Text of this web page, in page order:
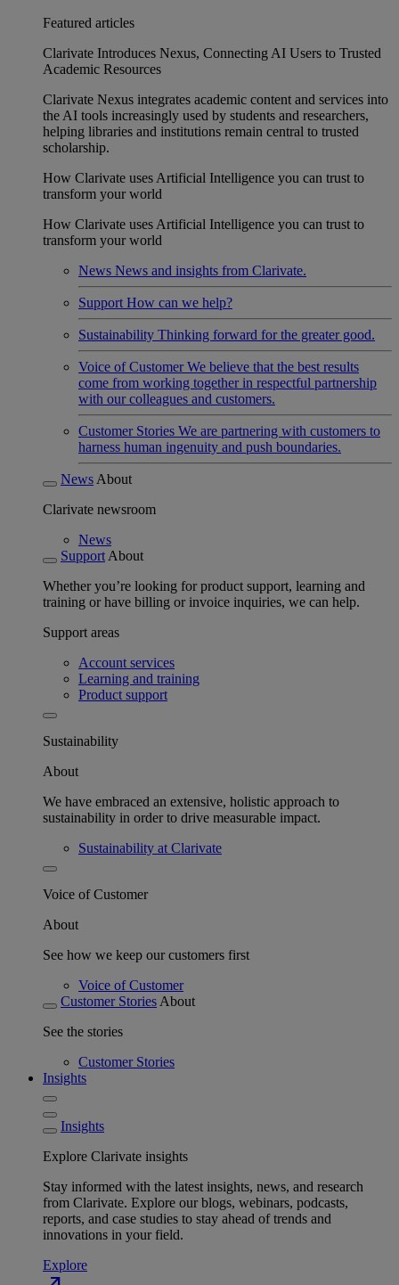
Featured articles
Clarivate Introduces Nexus, Connecting AI Users to Trusted
Academic Resources
Clarivate Nexus integrates academic content and services into
the AI tools increasingly used by students and researchers,
helping libraries and institutions remain central to trusted
scholarship.
How Clarivate uses Artificial Intelligence you can trust to
transform your world
How Clarivate uses Artificial Intelligence you can trust to
transform your world
News News and insights from Clarivate.
Support How can we help?
Sustainability Thinking forward for the greater good.
Voice of Customer We believe that the best results
come from working together in respectful partnership
with our colleagues and customers.
Customer Stories We are partnering with customers to
harness human ingenuity and push boundaries.
News About
Clarivate newsroom
News
Support About
Whether you’re looking for product support, learning and
training or have billing or invoice inquiries, we can help.
Support areas
Account services
Learning and training
Product support
Sustainability
About
We have embraced an extensive, holistic approach to
sustainability in order to drive measurable impact.
Sustainability at Clarivate
Voice of Customer
About
See how we keep our customers first
Voice of Customer
Customer Stories About
See the stories
Customer Stories
Insights
Insights
Explore Clarivate insights
Stay informed with the latest insights, news, and research
from Clarivate. Explore our blogs, webinars, podcasts,
reports, and case studies to stay ahead of trends and
innovations in your field.
Explore